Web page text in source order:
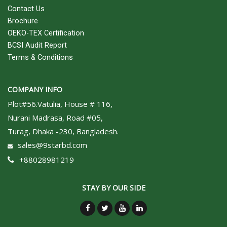
Contact Us
Brochure
OEKO-TEX Certification
BCSI Audit Report
Terms & Conditions
COMPANY INFO
Plot#56.Vatulia, House # 116,
Nurani Madrasa, Road #05,
Turag, Dhaka -230, Bangladesh.
sales@9starbd.com
+88028981219
STAY BY OUR SIDE